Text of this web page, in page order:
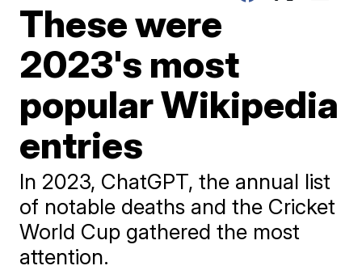
These were
2023's most
popular Wikipedia
entries
In 2023, ChatGPT, the annual list
of notable deaths and the Cricket
World Cup gathered the most
attention.